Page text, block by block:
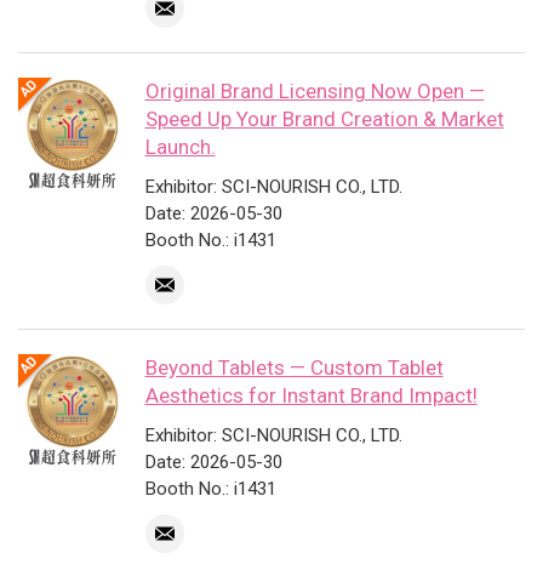
Original Brand Licensing Now Open —
Speed Up Your Brand Creation & Market
Launch.
Exhibitor: SCI-NOURISH CO., LTD.
Date: 2026-05-30
Booth No.: i1431
Beyond Tablets — Custom Tablet
Aesthetics for Instant Brand Impact!
Exhibitor: SCI-NOURISH CO., LTD.
Date: 2026-05-30
Booth No.: i1431